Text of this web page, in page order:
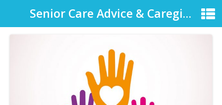
Senior Care Advice & Caregiver Support